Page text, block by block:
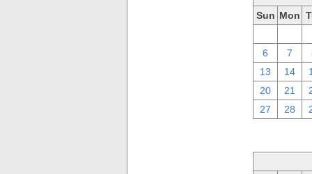
Sun Mon
6
7
13
14
20
21
27
28